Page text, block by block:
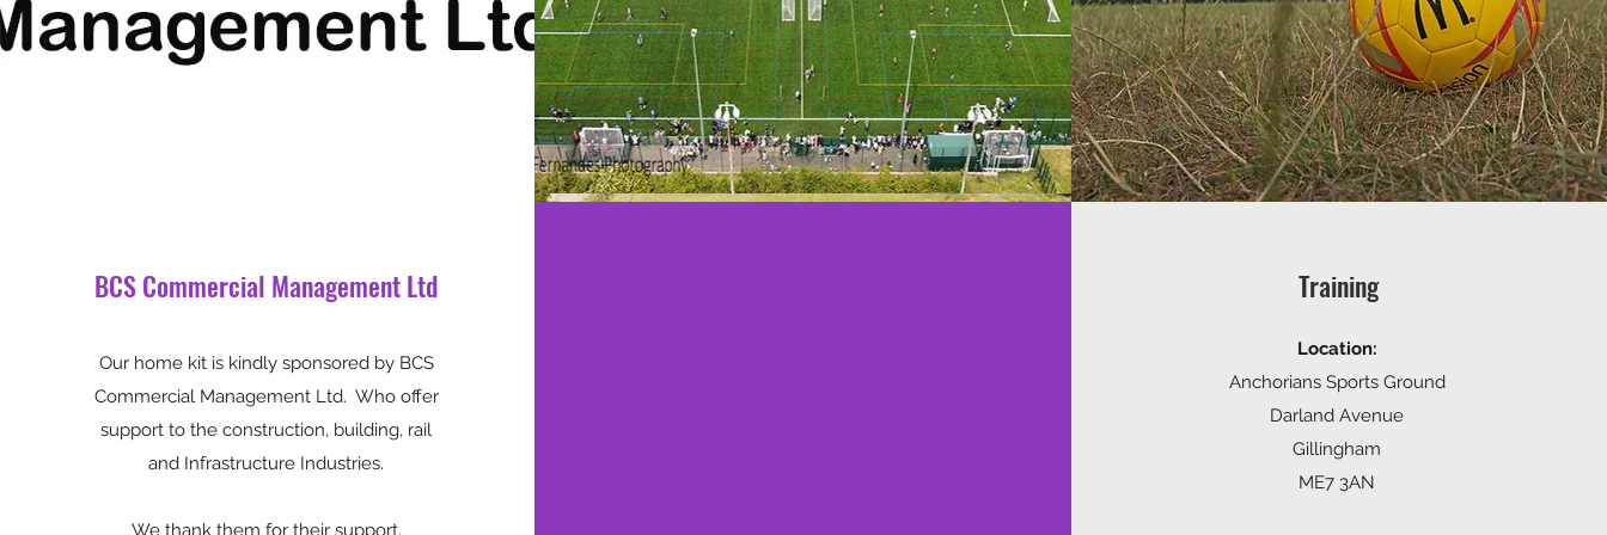
BCS Commercial Management Ltd
Our home kit is kindly sponsored by BCS
Commercial Management Ltd. Who offer
support to the construction, building, rail
and Infrastructure Industries.
We thank them for their support.
Training
Location:
Anchorians Sports Ground
Darland Avenue
Gillingham
ME7 3AN